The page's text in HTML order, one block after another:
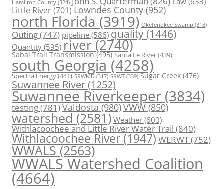
Hamilton County (324)
Little River(701) Lowndes County(952)
north Florida (3919) Okefenokee Swamp (318)
Outing(747) pipeline (586) quality (1446)
Quantity (595) river(2740)
Sabal Trail Transmission(495) Santa Fe River(439)
south Georgia(4258)
Spectra Energy(441) SRWMD (317) SRWT (339) Sugar Creek (476)
Suwannee River(1252)
Suwannee Riverkeeper (3834)
testing(781)Valdosta(980)VWW(850)
watershed(2581) Weather (600)
Withlacoochee and Little River Water Trail (840)
Withlacoochee River(1947)WLRWT(752)
WWALS(2563)
WWALS Watershed Coalition
(4664)